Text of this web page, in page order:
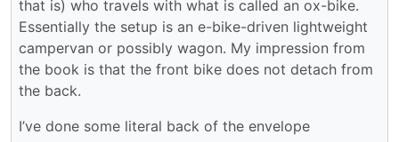
that is) who travels with what is called an ox-bike.
Essentially the setup is an e-bike-driven lightweight
campervan or possibly wagon. My impression from
the book is that the front bike does not detach from
the back.
I’ve done some literal back of the envelope